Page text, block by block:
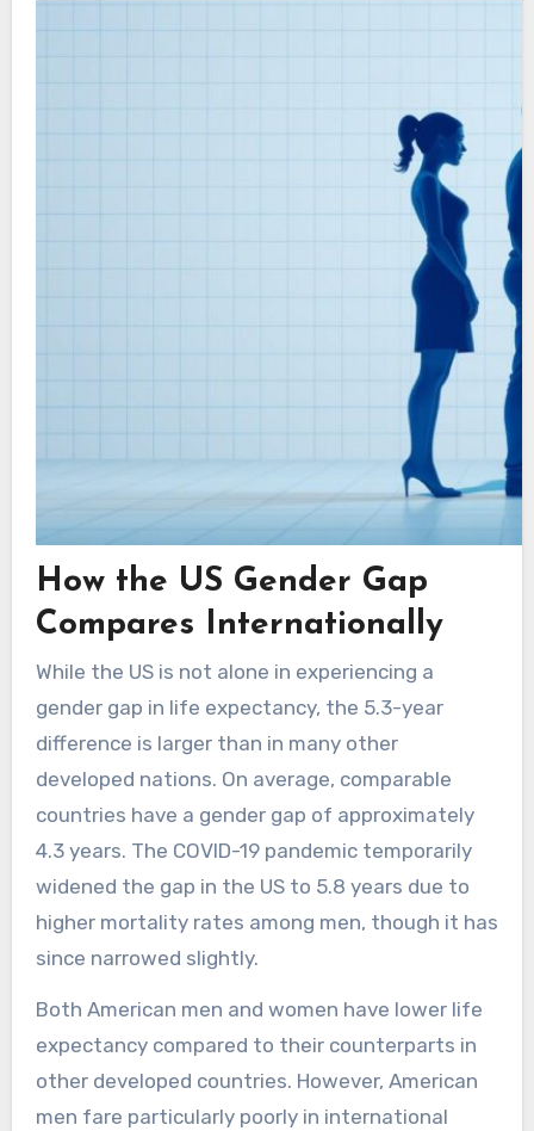
How the US Gender Gap
Compares Internationally
While the US is not alone in experiencing a
gender gap in life expectancy, the 5.3-year
difference is larger than in many other
developed nations. On average, comparable
countries have a gender gap of approximately
4.3 years. The COVID-19 pandemic temporarily
widened the gap in the US to 5.8 years due to
higher mortality rates among men, though it has
since narrowed slightly.
Both American men and women have lower life
expectancy compared to their counterparts in
other developed countries. However, American
men fare particularly poorly in international